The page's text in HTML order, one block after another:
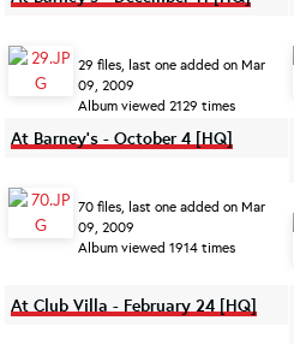
29 files, last one added on Mar
09, 2009
Album viewed 2129 times
At Barney's - October 4 [HQ]
70 files, last one added on Mar
09, 2009
Album viewed 1914 times
At Club Villa - February 24 [HQ]